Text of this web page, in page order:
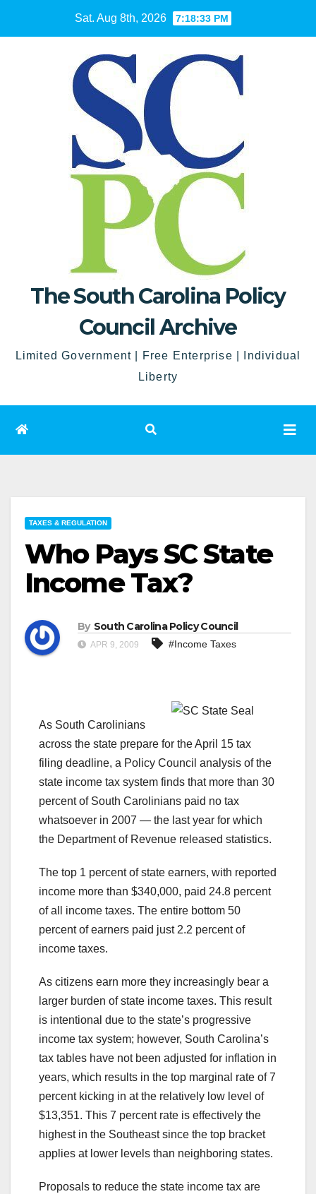
Sat. Aug 8th, 2026 7:18:34 PM
The South Carolina Policy
Council Archive
Limited Government | Free Enterprise | Individual
Liberty
TAXES & REGULATION
Who Pays SC State
Income Tax?
By South Carolina Policy Council
APR 9, 2009 #Income Taxes
As South Carolinians
across the state prepare for the April 15 tax
filing deadline, a Policy Council analysis of the
state income tax system finds that more than 30
percent of South Carolinians paid no tax
whatsoever in 2007 — the last year for which
the Department of Revenue released statistics.
The top 1 percent of state earners, with reported
income more than $340,000, paid 24.8 percent
of all income taxes. The entire bottom 50
percent of earners paid just 2.2 percent of
income taxes.
As citizens earn more they increasingly bear a
larger burden of state income taxes. This result
is intentional due to the state’s progressive
income tax system; however, South Carolina’s
tax tables have not been adjusted for inflation in
years, which results in the top marginal rate of 7
percent kicking in at the relatively low level of
$13,351. This 7 percent rate is effectively the
highest in the Southeast since the top bracket
applies at lower levels than neighboring states.
Proposals to reduce the state income tax are